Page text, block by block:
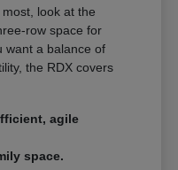
look at the
row space for
want a balance of
the RDX covers
agile
space.